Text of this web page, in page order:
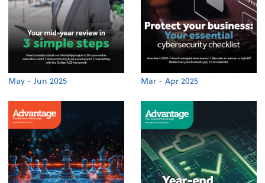
May - Jun 2025 Mar - Apr 2025